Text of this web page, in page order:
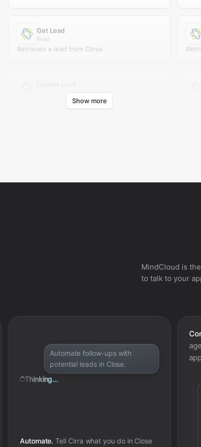
Get Lead
Read
Retrieves a lead from Close.
Updates an existing lead in Close.
Show more
MindCloud is
to talk to your
Automate follow-ups with
potential leads in Close.
Thinking...
Automate. Tell Cirra what you do in Close